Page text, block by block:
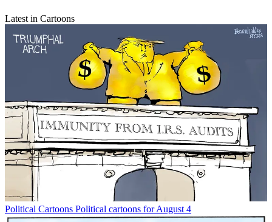
Latest in Cartoons
Political Cartoons Political cartoons for August 4